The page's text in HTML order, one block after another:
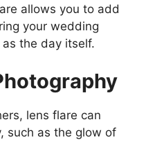
allows you to add
your wedding
the day itself.
lens flare can
such as the glow of